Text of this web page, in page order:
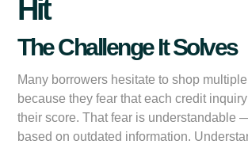
Hit
The Challenge It Solves
Many borrowers hesitate to shop
because they fear that each credit
their score. That fear is understandable
based on outdated information.